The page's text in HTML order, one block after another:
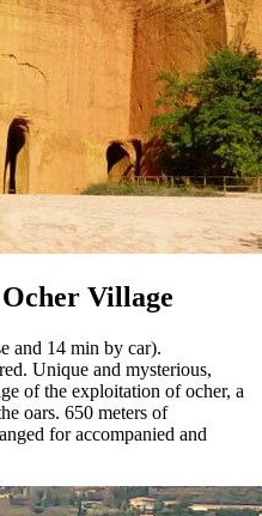
Village
and 14 min by car).
Unique and mysterious,
of the exploitation of ocher, a
oars. 650 meters of
for accompanied and